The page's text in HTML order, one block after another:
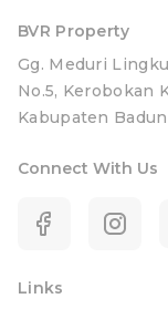
BVR Property
Gg. Meduri
No.5, Kerobokan
Kabupaten
Connect With Us
Links